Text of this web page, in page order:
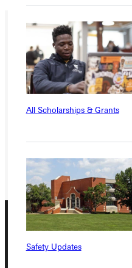
All Scholarships & Grants
Safety Updates
Ready for your next
APPLY
VISIT
GIVE